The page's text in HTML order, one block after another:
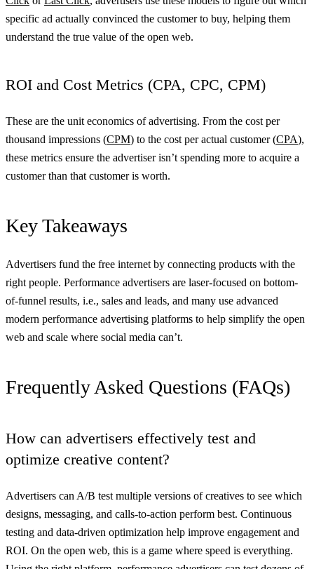
specific ad actually convinced the customer to buy, helping them
understand the true value of the open web.
ROI and Cost Metrics (CPA, CPC, CPM)
These are the unit economics of advertising. From the cost per
thousand impressions (CPM) to the cost per actual customer (CPA),
these metrics ensure the advertiser isn’t spending more to acquire a
customer than that customer is worth.
Key Takeaways
Advertisers fund the free internet by connecting products with the
right people. Performance advertisers are laser-focused on bottom-
of-funnel results, i.e., sales and leads, and many use advanced
modern performance advertising platforms to help simplify the open
web and scale where social media can’t.
Frequently Asked Questions (FAQs)
How can advertisers effectively test and
optimize creative content?
Advertisers can A/B test multiple versions of creatives to see which
designs, messaging, and calls-to-action perform best. Continuous
testing and data-driven optimization help improve engagement and
ROI. On the open web, this is a game where speed is everything.